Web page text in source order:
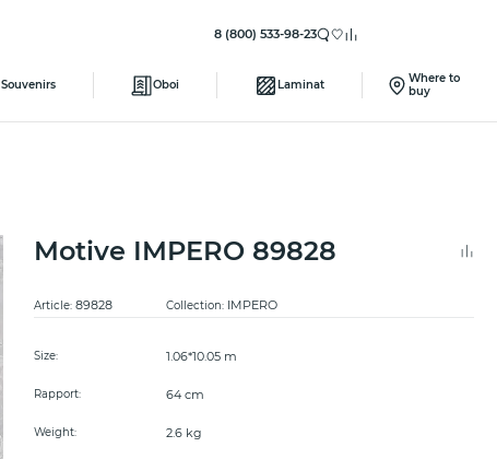
8 (800) 533-98-23
Souvenirs Oboi Laminat
Where to
buy
Motive IMPERO 89828
Article:89828 Collection: IMPERO
Size: 1.06*10.05 m
Rapport: 64 cm
Weight: 2.6 kg